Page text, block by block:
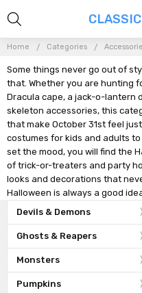
Home Categories
Some things never go out of
that. Whether you are hunting
Dracula cape, a jack-o-lantern
skeleton accessories, this
that make October 31st feel
costumes for kids and adults
set the mood, you will find the
of trick-or-treaters and party
looks and decorations that
Halloween is always a good
Devils & Demons
Ghosts & Reapers
Monsters
Pumpkins